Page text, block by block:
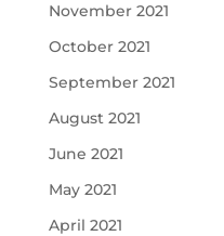
November 2021
October 2021
September 2021
August 2021
June 2021
May 2021
April 2021